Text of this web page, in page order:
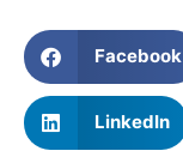
Facebook
LinkedIn